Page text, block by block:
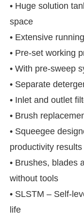
today at4:00
• Huge solution
space
• Extensive
• Pre-set working
• With pre-sweep
• Separate
• Inlet and outlet
• Brush
• Squeegee
productivity results
• Brushes, blades
without tools
• SLSTM – Self-
life